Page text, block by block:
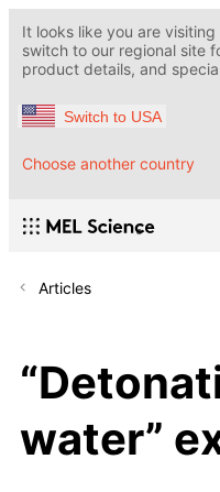
It looks like you are visiting
switch to our regional site
product details, and
Switch to USA
Choose another country
Articles
water”